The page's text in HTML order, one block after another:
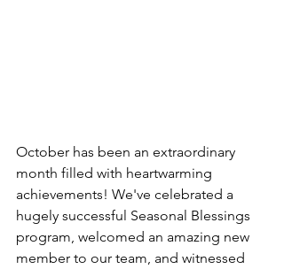
October has been an extraordinary
month filled with heartwarming
achievements! We've celebrated a
hugely successful Seasonal Blessings
program, welcomed an amazing new
member to our team, and witnessed